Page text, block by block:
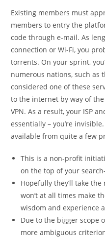
Existing members must
members to entry the
code through e-mail. As
connection or Wi-Fi, you
torrents. On your sprint,
numerous nations, such as
considered one of these
to the internet by way of
VPN. As a result, your ISP
essentially – you’re
available from quite a few
This is a non-profit
on the top of your
Hopefully they’ll take
won’t at all times make
wisdom and experience
Due to the bigger scope
more ambiguous